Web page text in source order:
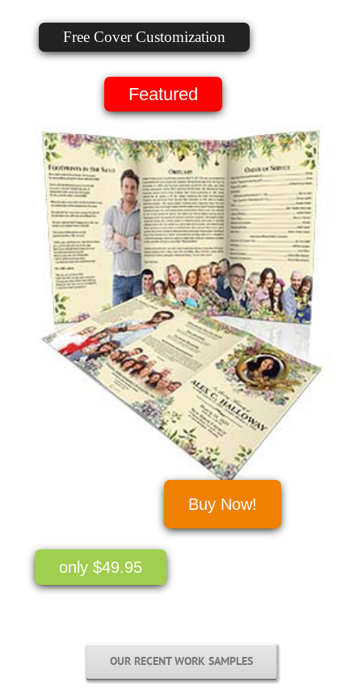
only $49.95
Free Cover Customization
Buy Now!
Featured
OUR RECENT WORK SAMPLES